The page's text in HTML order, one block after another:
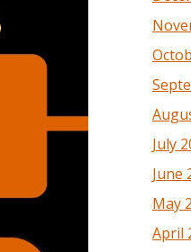
July
June
May
April